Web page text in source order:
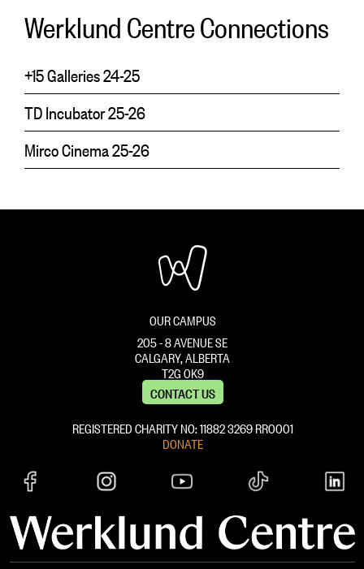
Werklund Centre Connections
+15 Galleries 24-25
TD Incubator 25-26
Mirco Cinema 25-26
OUR CAMPUS
205 - 8 AVENUE SE
CALGARY, ALBERTA
T2G 0K9
CONTACT US
REGISTERED CHARITY NO: 11882 ‍3269 RR0001
DONATE